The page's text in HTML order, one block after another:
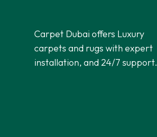
Carpet Dubai offers Luxury
carpets and rugs with expert
installation, and 24/7 support.